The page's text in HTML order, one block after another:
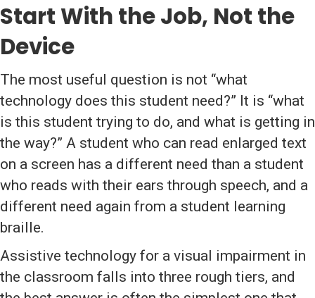
Start With the Job, Not the
Device
The most useful question is not “what
technology does this student need?” It is “what
is this student trying to do, and what is getting in
the way?” A student who can read enlarged text
on a screen has a different need than a student
who reads with their ears through speech, and a
different need again from a student learning
braille.
Assistive technology for a visual impairment in
the classroom falls into three rough tiers, and